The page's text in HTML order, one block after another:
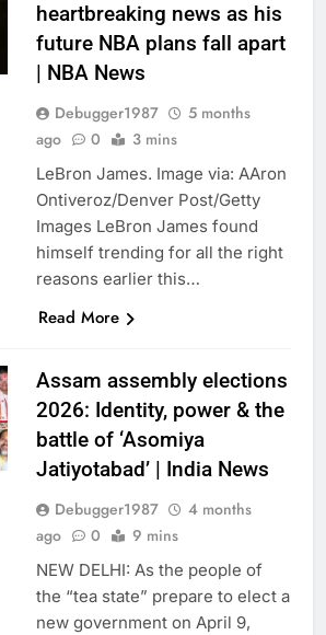
heartbreaking news as his
future NBA plans fall apart
| NBA News
Debugger1987
5 months
ago
0 3 mins
LeBron James. Image via: AAron
Ontiveroz/Denver Post/Getty
Images LeBron James found
himself trending for all the right
reasons earlier this…
Read More
Assam assembly elections
2026: Identity, power & the
battle of ‘Asomiya
Jatiyotabad’ | India News
Debugger1987
4 months
ago
0 9 mins
NEW DELHI: As the people of
the “tea state” prepare to elect a
new government on April 9,